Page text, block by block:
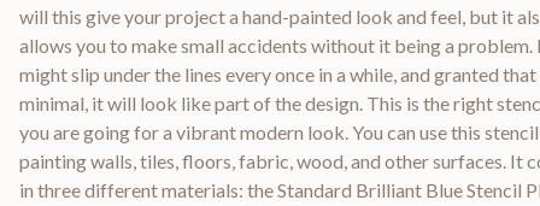
will this give your project a hand-painted look and feel, but it
allows you to make small accidents without it being a problem.
might slip under the lines every once in a while, and granted
minimal, it will look like part of the design. This is the right
you are going for a vibrant modern look. You can use this
painting walls, tiles, floors, fabric, wood, and other surfaces. It
in three different materials: the Standard Brilliant Blue Stencil